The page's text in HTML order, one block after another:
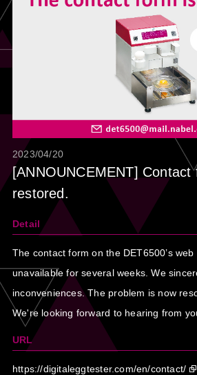
2023/04/20
[ANNOUNCEMENT] Contact
restored.
Detail
The contact form on the DET6500’s
unavailable for several weeks. We
inconveniences. The problem is now
We're looking forward to hearing from
URL
https://digitaleggtester.com/en/contact/